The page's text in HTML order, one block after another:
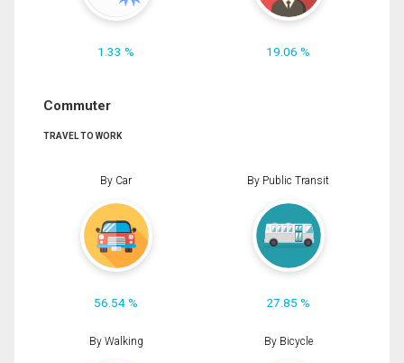
1.33 % 19.06 %
Commuter
TRAVEL TO WORK
By Car
56.54 %
By Public Transit
27.85 %
By Walking By Bicycle